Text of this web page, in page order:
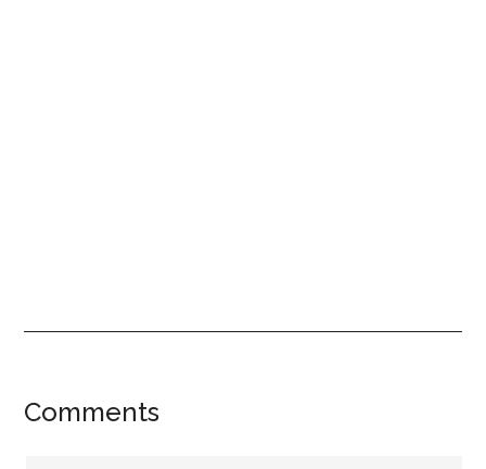
Reader
Comments